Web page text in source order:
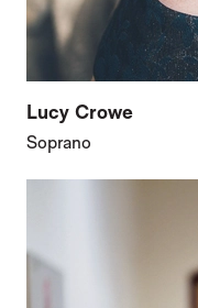
Lucy Crowe
Soprano